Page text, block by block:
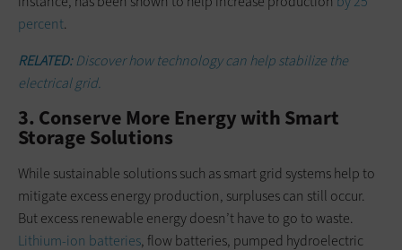
percent.
RELATED: Discover how technology can help stabilize the
electrical grid.
3. Conserve More Energy with Smart
Storage Solutions
While sustainable solutions such as smart grid systems help to
mitigate excess energy production, surpluses can still occur.
But excess renewable energy doesn’t have to go to waste.
Lithium-ion batteries, flow batteries, pumped hydroelectric